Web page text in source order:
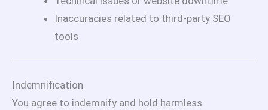
Inaccuracies related to third-party SEO
tools
Indemnification
You agree to indemnify and hold harmless